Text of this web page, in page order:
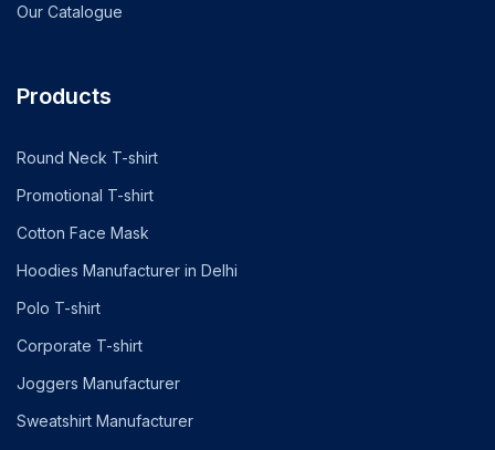
Our Catalogue
Products
Round Neck T-shirt
Promotional T-shirt
Cotton Face Mask
Hoodies Manufacturer in Delhi
Polo T-shirt
Corporate T-shirt
Joggers Manufacturer
Sweatshirt Manufacturer